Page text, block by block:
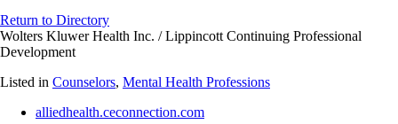
Return to Directory
Wolters Kluwer Health Inc. / Lippincott Continuing Professional
Development
Listed in Counselors, Mental Health Professions
alliedhealth.ceconnection.com